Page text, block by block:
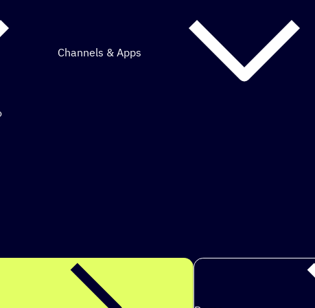
Channels & Apps
to achieve